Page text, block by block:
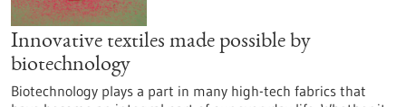
Innovative textiles made possible by
biotechnology
Biotechnology plays a part in many high-tech fabrics that